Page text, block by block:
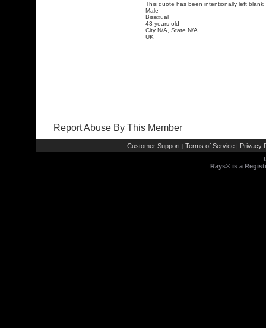
This quote has been intentionally left blank
Male
Bisexual
43 years old
City N/A, State N/A
UK
Report Abuse By This Member
Customer Support | Terms of Service | Privacy
Rays® is a